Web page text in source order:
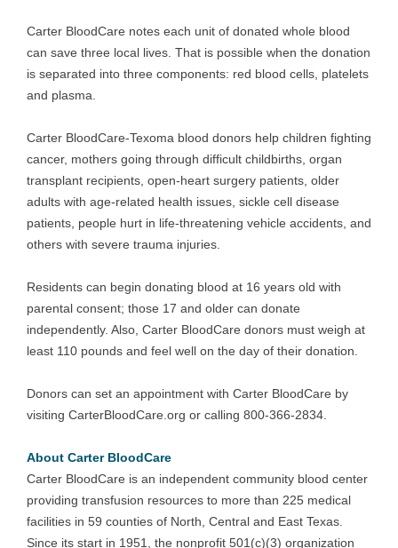
Carter BloodCare notes each unit of donated whole blood
can save three local lives. That is possible when the donation
is separated into three components: red blood cells, platelets
and plasma.
Carter BloodCare-Texoma blood donors help children fighting
cancer, mothers going through difficult childbirths, organ
transplant recipients, open-heart surgery patients, older
adults with age-related health issues, sickle cell disease
patients, people hurt in life-threatening vehicle accidents, and
others with severe trauma injuries.
Residents can begin donating blood at 16 years old with
parental consent; those 17 and older can donate
independently. Also, Carter BloodCare donors must weigh at
least 110 pounds and feel well on the day of their donation.
Donors can set an appointment with Carter BloodCare by
visiting CarterBloodCare.org or calling 800-366-2834.
About Carter BloodCare
Carter BloodCare is an independent community blood center
providing transfusion resources to more than 225 medical
facilities in 59 counties of North, Central and East Texas.
Since its start in 1951, the nonprofit 501(c)(3) organization